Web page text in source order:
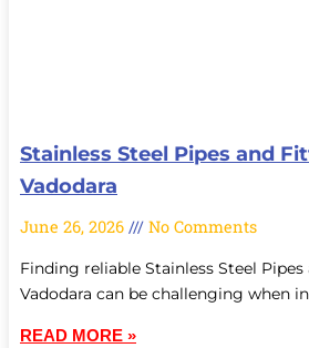
Stainless Steel Pipes and
Vadodara
June 26, 2026 No Comments
Finding reliable Stainless Steel
Vadodara can be challenging when
READ MORE »